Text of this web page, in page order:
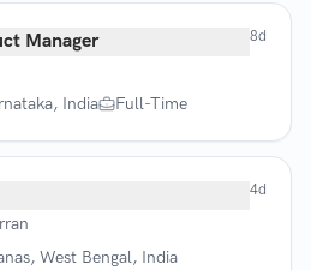
Manager
India
Full-Time
8d
West Bengal, India
4d